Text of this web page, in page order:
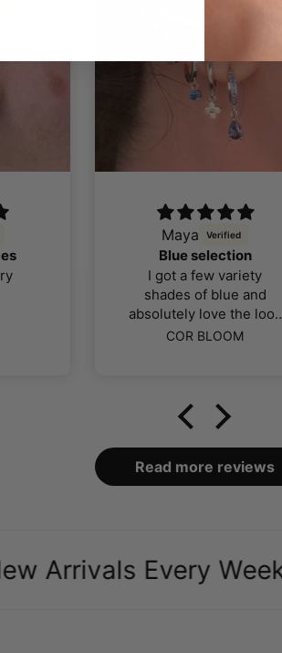
Maya
Blue selection
I got a few variety
shades of blue and
absolutely love the look
color and quality of the
packaging and case it
came in was definitely a
bonus, over all makes
my ears look amazing
especially as a body
COR BLOOM
Read more reviews
Every Week